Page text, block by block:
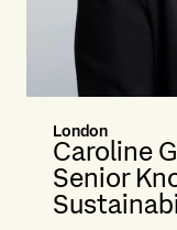
London
Caroline
Senior